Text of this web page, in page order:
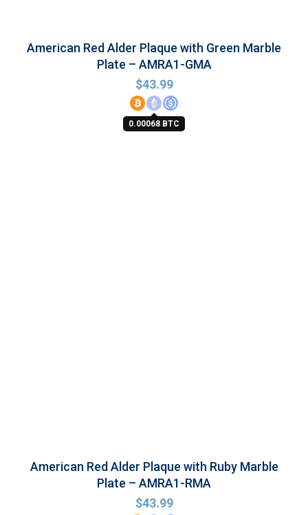
American Red Alder Plaque with Green Marble
Plate – AMRA1-GMA
$43.99
0.00068 BTC
American Red Alder Plaque with Ruby Marble
Plate – AMRA1-RMA
$43.99